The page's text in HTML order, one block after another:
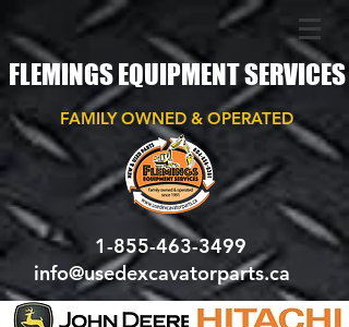
FLEMINGS EQUIPMENT SERVICES
FAMILY OWNED & OPERATED
1-855-463-3499
info@usedexcavatorparts.ca